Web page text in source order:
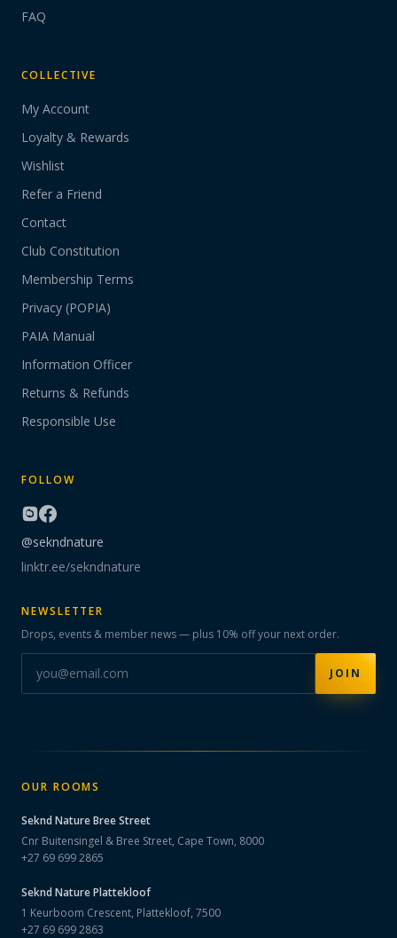
FAQ
COLLECTIVE
My Account
Loyalty & Rewards
Wishlist
Refer a Friend
Contact
Club Constitution
Membership Terms
Privacy (POPIA)
PAIA Manual
Information Officer
Returns & Refunds
Responsible Use
FOLLOW
@sekndnature
linktr.ee/sekndnature
NEWSLETTER
Drops, events & member news — plus 10% off your next order.
JOIN
OUR ROOMS
Seknd NatureBree Street
Cnr Buitensingel & Bree Street, Cape Town, 8000
+27 69 699 2865
Seknd NaturePlattekloof
1 Keurboom Crescent, Plattekloof, 7500
+27 69 699 2863